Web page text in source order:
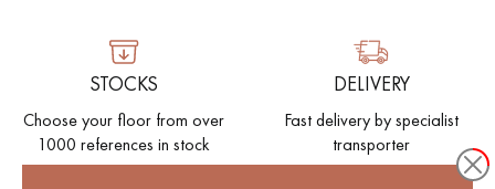
EXTRA WIDE WOOD FLOORING OAK WOOD FLOORING
INTERIOR PARQUET ACCESSORIES
STOCKS
Choose your floor from over
1000 references in stock
DELIVERY
Fast delivery by specialist
transporter